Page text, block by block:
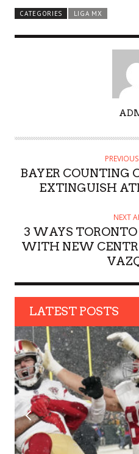
CATEGORIES LIGA MX
T
OBAYER COUNTING
EXTINGUISH
NEXT
3 WAYS TORONTO
WITH NEW
LATEST POSTS